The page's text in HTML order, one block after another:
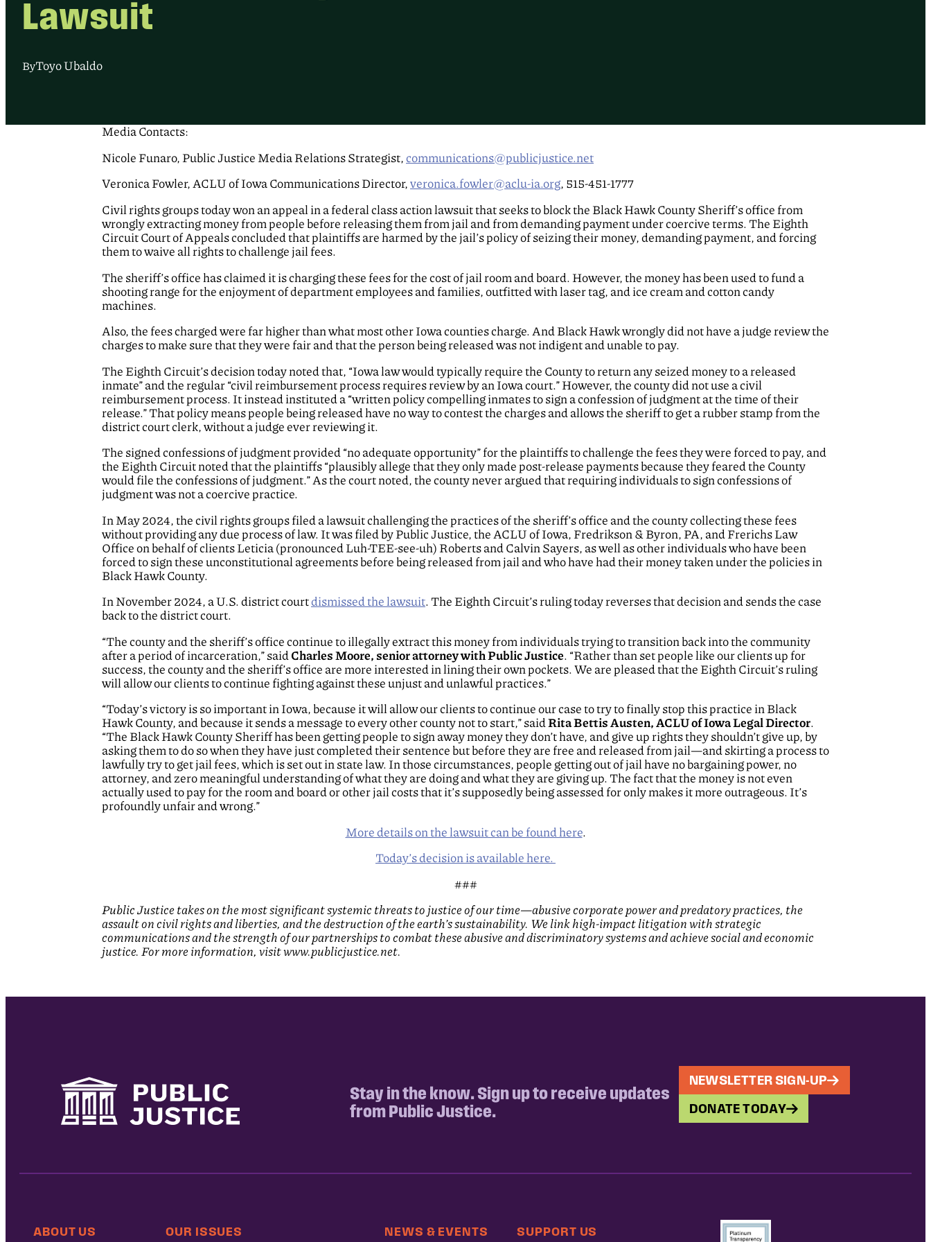
Lawsuit
ByToyo Ubaldo
Media Contacts:
Nicole Funaro, Public Justice Media Relations Strategist, communications@publicjustice.net
Veronica Fowler, ACLU of Iowa Communications Director, veronica.fowler@aclu-ia.org, 515-451-1777
Civil rights groups today won an appeal in a federal class action lawsuit that seeks to block the Black Hawk County Sheriff’s office from
wrongly extracting money from people before releasing them from jail and from demanding payment under coercive terms. The Eighth
Circuit Court of Appeals concluded that plaintiffs are harmed by the jail’s policy of seizing their money, demanding payment, and forcing
them to waive all rights to challenge jail fees.
The sheriff’s office has claimed it is charging these fees for the cost of jail room and board. However, the money has been used to fund a
shooting range for the enjoyment of department employees and families, outfitted with laser tag, and ice cream and cotton candy
machines.
Also, the fees charged were far higher than what most other Iowa counties charge. And Black Hawk wrongly did not have a judge review the
charges to make sure that they were fair and that the person being released was not indigent and unable to pay.
The Eighth Circuit’s decision today noted that, “Iowa law would typically require the County to return any seized money to a released
inmate” and the regular “civil reimbursement process requires review by an Iowa court.” However, the county did not use a civil
reimbursement process. It instead instituted a “written policy compelling inmates to sign a confession of judgment at the time of their
release.” That policy means people being released have no way to contest the charges and allows the sheriff to get a rubber stamp from the
district court clerk, without a judge ever reviewing it.
The signed confessions of judgment provided “no adequate opportunity” for the plaintiffs to challenge the fees they were forced to pay, and
the Eighth Circuit noted that the plaintiffs “plausibly allege that they only made post-release payments because they feared the County
would file the confessions of judgment.” As the court noted, the county never argued that requiring individuals to sign confessions of
judgment was not a coercive practice.
In May 2024, the civil rights groups filed a lawsuit challenging the practices of the sheriff’s office and the county collecting these fees
without providing any due process of law. It was filed by Public Justice, the ACLU of Iowa, Fredrikson & Byron, PA, and Frerichs Law
Office on behalf of clients Leticia (pronounced Luh-TEE-see-uh) Roberts and Calvin Sayers, as well as other individuals who have been
forced to sign these unconstitutional agreements before being released from jail and who have had their money taken under the policies in
Black Hawk County.
In November 2024, a U.S. district courtdismissed the lawsuit. The Eighth Circuit’s ruling today reverses that decision and sends the case
back to the district court.
“The county and the sheriff’s office continue to illegally extract this money from individuals trying to transition back into the community
after a period of incarceration,” said Charles Moore, senior attorney with Public Justice. “Rather than set people like our clients up for
success, the county and the sheriff’s office are more interested in lining their own pockets. We are pleased that the Eighth Circuit’s ruling
will allow our clients to continue fighting against these unjust and unlawful practices.”
“Today’s victory is so important in Iowa, because it will allow our clients to continue our case to try to finally stop this practice in Black
Hawk County, and because it sends a message to every other county not to start,” saidRita Bettis Austen, ACLU of Iowa Legal Director.
“The Black Hawk County Sheriff has been getting people to sign away money they don’t have, and give up rights they shouldn’t give up, by
asking them to do so when they have just completed their sentence but before they are free and released from jail—and skirting a process to
lawfully try to get jail fees, which is set out in state law. In those circumstances, people getting out of jail have no bargaining power, no
attorney, and zero meaningful understanding of what they are doing and what they are giving up. The fact that the money is not even
actually used to pay for the room and board or other jail costs that it’s supposedly being assessed for only makes it more outrageous. It’s
profoundly unfair and wrong.”
More details on the lawsuit can be found here.
Today’s decision is available here.
###
Public Justice takes on the most significant systemic threats to justice of our time—abusive corporate power and predatory practices, the
assault on civil rights and liberties, and the destruction of the earth’s sustainability. We link high-impact litigation with strategic
communications and the strength of our partnerships to combat these abusive and discriminatory systems and achieve social and economic
justice. For more information, visit www.publicjustice.net.
Stay in the know. Sign up to receive updates
from Public Justice.
NEWSLETTER SIGN-UP
DONATE TODAY
ABOUT US OUR ISSUES NEWS & EVENTS SUPPORT US